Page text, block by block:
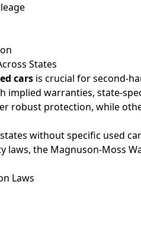
States
cars is crucial for second-
implied warranties, state-
robust protection, while
without specific used
the Magnuson-Moss
Laws